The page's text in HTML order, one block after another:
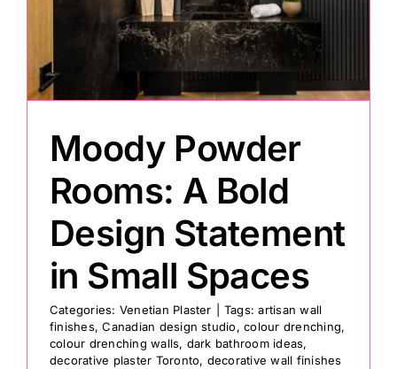
Moody Powder
Rooms: A Bold
Design Statement
in Small Spaces
Categories: Venetian Plaster Tags:artisan wall
finishes,Canadian design studio,colour drenching,
colour drenching walls, dark bathroom ideas,
decorative plaster Toronto, decorative wall finishes